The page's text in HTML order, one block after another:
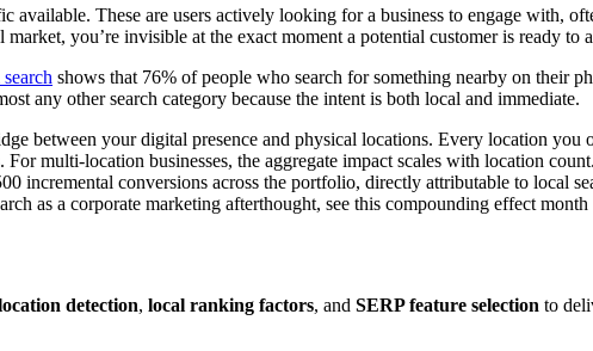
available. These are users actively looking for a business to engage with,
you’re invisible at the exact moment a potential customer is ready to
shows that 76% of people who search for something nearby on their
any other search category because the intent is both local and immediate.
between your digital presence and physical locations. Every location you
multi-location businesses, the aggregate impact scales with location
incremental conversions across the portfolio, directly attributable to local
as a corporate marketing afterthought, see this compounding effect
detection, local ranking factors, and SERP feature selection to